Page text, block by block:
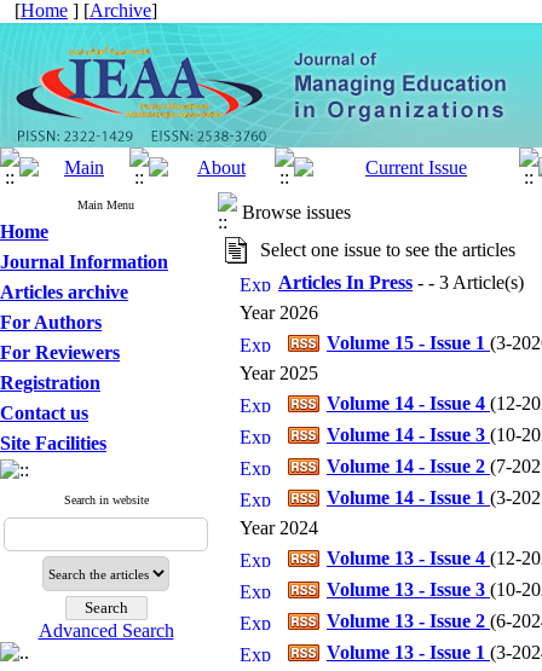
[Home ] [Archive]
Main Menu
Home
Journal Information
Articles archive
For Authors
For Reviewers
Registration
Contact us
Site Facilities
Search in website
Advanced Search
Browse issues
Select one issue to see the articles
Articles In Press - - 3 Article(s)
Year 2026
Volume 15 - Issue 1 (3-
Year 2025
Volume 14 - Issue 4 (12-
Volume 14 - Issue 3 (10-
Volume 14 - Issue 2 (7-
Volume 14 - Issue 1 (3-
Year 2024
Volume 13 - Issue 4 (12-
Volume 13 - Issue 3 (10-
Volume 13 - Issue 2 (6-
Volume 13 - Issue 1 (3-